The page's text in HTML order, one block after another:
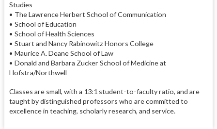
Studies
• The Lawrence Herbert School of Communication
• School of Education
• School of Health Sciences
• Stuart and Nancy Rabinowitz Honors College
• Maurice A. Deane School of Law
• Donald and Barbara Zucker School of Medicine at
Hofstra/Northwell
Classes are small, with a 13:1 student-to-faculty ratio, and are
taught by distinguished professors who are committed to
excellence in teaching, scholarly research, and service.